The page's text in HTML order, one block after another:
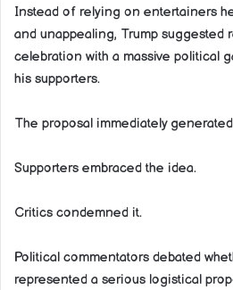
Instead of relying on entertainers
and unappealing, Trump
celebration with a massive political
his supporters.
The proposal immediately
Supporters embraced the idea.
Critics condemned it.
Political commentators debated
represented a serious logistical